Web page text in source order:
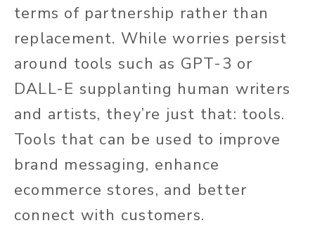
terms of partnership rather than
replacement. While worries persist
around tools such as GPT-3 or
DALL-E supplanting human writers
and artists, they’re just that: tools.
Tools that can be used to improve
brand messaging, enhance
ecommerce stores, and better
connect with customers.